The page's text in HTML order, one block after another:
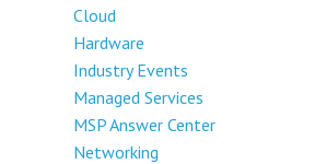
Cloud
Hardware
Industry Events
Managed Services
MSP Answer Center
Networking